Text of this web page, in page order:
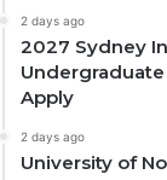
2 days ago
2027 Sydney
Apply
2 days ago
University of